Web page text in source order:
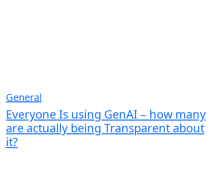
General
Everyone Is using GenAI – how many
are actually being Transparent about
it?